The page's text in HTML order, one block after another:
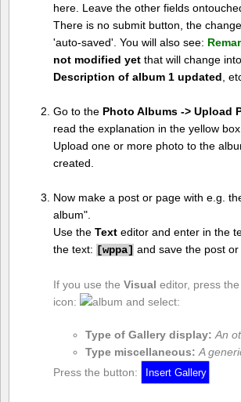
here. Leave the other fields
There is no submit button, the
'auto-saved'. You will also see:
not modified yetthat will change
Description of album 1 updated ,
Go to the Photo Albums -> Upload
read the explanation in the yellow box.
Upload one or more photo to the
created.
Now make a post or page with e.g.
album".
Use the Texteditor and enter in the
the text: [wppa] and save the post or
If you use the Visual editor, press
icon:
and select:
Type of Gallery display: An
Type miscellaneous: A
Press the button: